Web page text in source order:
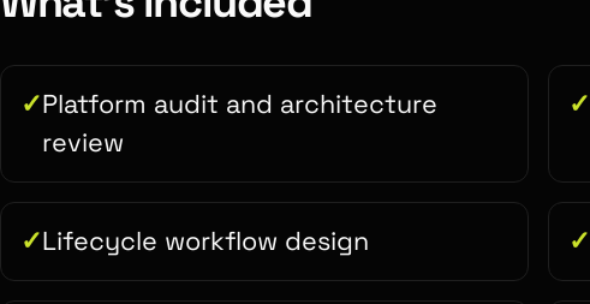
Platform audit and architecture
review
Lifecycle workflow design